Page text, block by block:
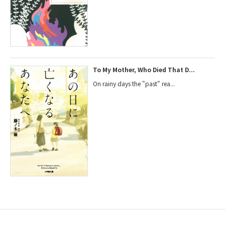
To My Mother, Who Died That D...
On rainy days the "past" rea...